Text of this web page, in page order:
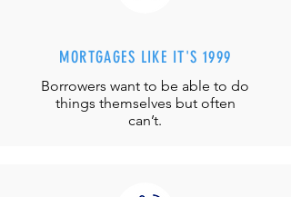
MORTGAGES LIKE IT'S 1999
Borrowers want to be able to do
things themselves but often
can’t.